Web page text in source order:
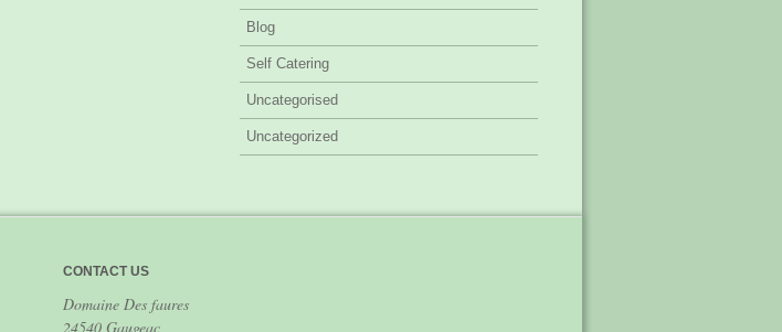
Blog
Self Catering
Uncategorised
Uncategorized
CONTACT US
Domaine Des faures
24540 Gaugeac